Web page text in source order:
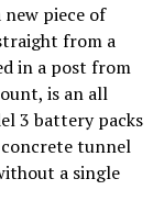
piece of
from a
in a post from
is an all
3 battery packs
tunnel
a single